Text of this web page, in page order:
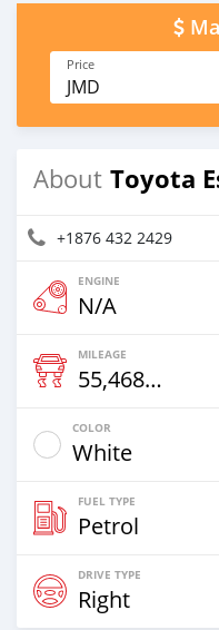
Price
JMD
About Toyota
+1876 432 2429
ENGINE
N/A
MILEAGE
55,468 Km
COLOR
White
FUEL TYPE
Petrol
DRIVE TYPE
Right